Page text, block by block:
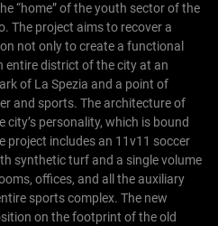
“home” of the youth sector of the
The project aims to recover a
not only to create a functional
entire district of the city at an
of La Spezia and a point of
and sports. The architecture of
personality, which is bound
project includes an 11v11 soccer
synthetic turf and a single volume
offices, and all the auxiliary
sports complex. The new
on the footprint of the old